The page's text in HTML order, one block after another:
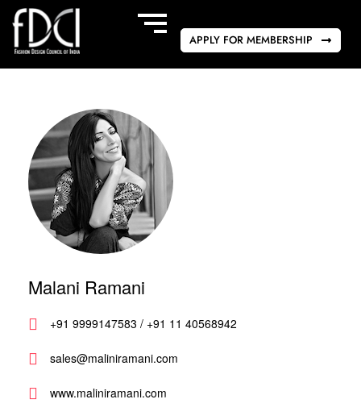
APPLY FOR MEMBERSHIP
Malani Ramani
+91 9999147583 / +91 11 40568942
sales@maliniramani.com
www.maliniramani.com